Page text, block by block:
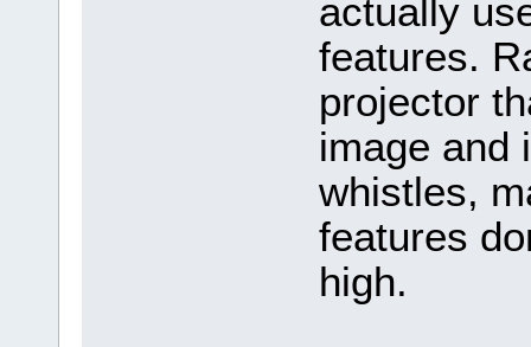
actually
features.
projector
image and
whistles,
features
high.